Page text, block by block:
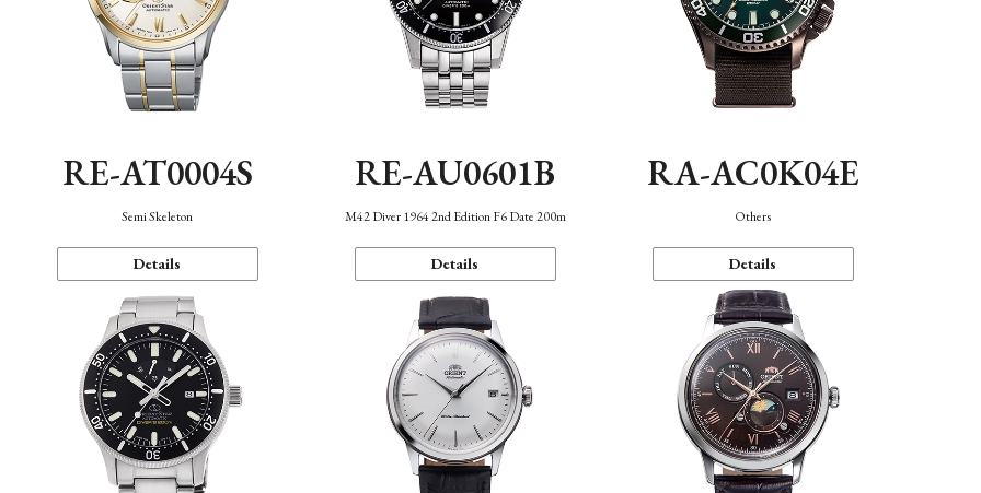
RE-AT0004S
Semi Skeleton
Details
RE-AU0601B
M42 Diver 1964 2nd Edition F6 Date 200m
Details
RA-AC0K04E
Others
Details